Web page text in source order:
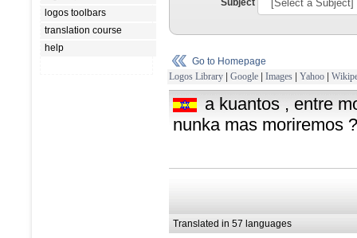
logos toolbars
translation course
help
Subject
Go to Homepage
Logos Library | Google | Images | Yahoo |
a kuantos , entre
nunka mas moriremos ?
Translated in 57 languages